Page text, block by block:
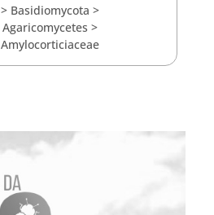
> Basidiomycota >
Agaricomycetes >
Amylocorticiaceae